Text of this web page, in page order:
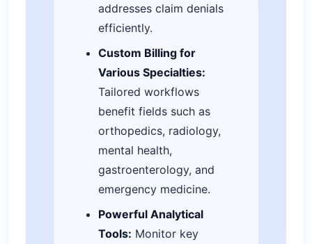
addresses claim denials
efficiently.
Custom Billing for
Various Specialties:
Tailored workflows
benefit fields such as
orthopedics, radiology,
mental health,
gastroenterology, and
emergency medicine.
Powerful Analytical
Tools: Monitor key